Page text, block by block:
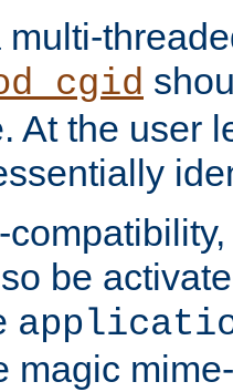
At the user
be
magic